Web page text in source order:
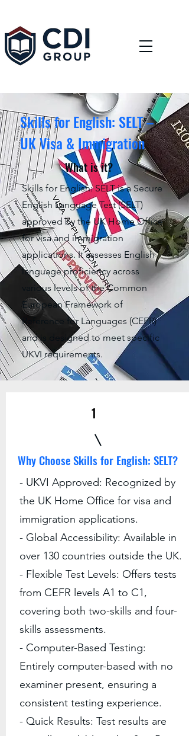
Skills for English: SELT –
UK Visa & Immigration
What is it?
Skills for English: SELT is a Secure
English Language Test (SELT)
approved by the UK Home Office
for visa and immigration
applications. It assesses English
language proficiency across
various levels of the Common
European Framework of
Reference for Languages (CEFR)
and is designed to meet specific
UKVI requirements.
1
Why Choose Skills for English: SELT?
- UKVI Approved: Recognized by
the UK Home Office for visa and
immigration applications.
- Global Accessibility: Available in
over 130 countries outside the UK.
- Flexible Test Levels: Offers tests
from CEFR levels A1 to C1,
covering both two-skills and four-
skills assessments.
- Computer-Based Testing:
Entirely computer-based with no
examiner present, ensuring a
consistent testing experience.
- Quick Results: Test results are